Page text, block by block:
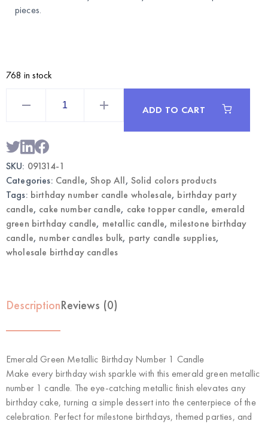
pieces.
768 in stock
Candle
Wholesale
Candle
quantity
ADD TO CART
SKU: 091314-1
Categories: Candle,Shop All, Solid colors products
Tags: birthday number candle wholesale, birthday party
candle, cake number candle, cake topper candle, emerald
green birthday candle, metallic candle, milestone birthday
candle, number candles bulk, party candle supplies,
wholesale birthday candles
DescriptionReviews (0)
Emerald Green Metallic Birthday Number 1 Candle
Make every birthday wish sparkle with this emerald green metallic
number 1 candle. The eye-catching metallic finish elevates any
birthday cake, turning a simple dessert into the centerpiece of the
celebration. Perfect for milestone birthdays, themed parties, and